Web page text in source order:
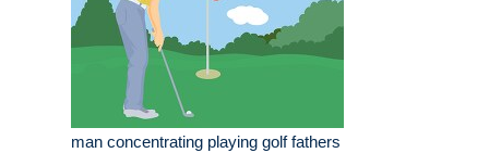
man concentrating playing golf fathers